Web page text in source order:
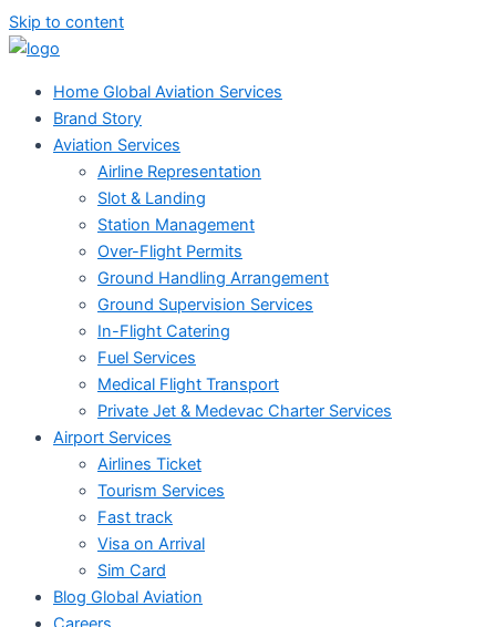
Skip to content
Home Global Aviation Services
Brand Story
Aviation Services
Airline Representation
Slot & Landing
Station Management
Over-Flight Permits
Ground Handling Arrangement
Ground Supervision Services
In-Flight Catering
Fuel Services
Medical Flight Transport
Private Jet & Medevac Charter Services
Airport Services
Airlines Ticket
Tourism Services
Fast track
Visa on Arrival
Sim Card
Blog Global Aviation